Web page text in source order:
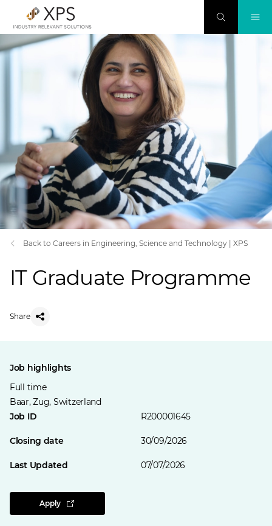
Back to Careers in Engineering, Science and Technology | XPS
IT Graduate Programme
Share
Job highlights
Full time
Baar, Zug, Switzerland
Job ID
R200001645
Closing date 30/09/2026
Last Updated 07/07/2026
Apply